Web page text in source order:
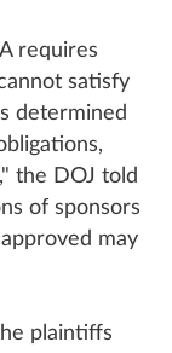
requires
satisfy
determined
the DOJ told
of sponsors
may
plaintiffs